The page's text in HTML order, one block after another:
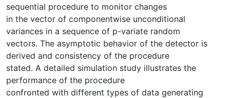
sequential procedure to monitor changes
in the vector of componentwise unconditional
variances in a sequence of p-variate random
vectors. The asymptotic behavior of the detector is
derived and consistency of the procedure
stated. A detailed simulation study illustrates the
performance of the procedure
confronted with different types of data generating